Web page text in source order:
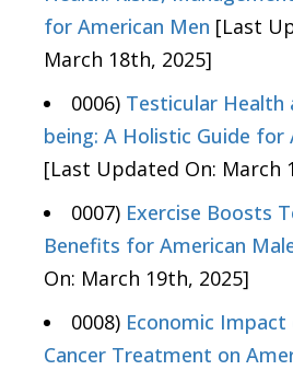
for American Men [Last
March 18th, 2025]
0006) Testicular Health
being: A Holistic Guide for
[Last Updated On: March
0007) Exercise Boosts
Benefits for American
On: March 19th, 2025]
0008) Economic
Cancer Treatment on